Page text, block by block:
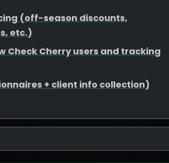
(off-season discounts,
etc.)
Check Cherry users and tracking
+ client info collection)